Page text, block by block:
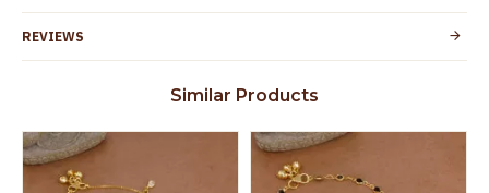
Yes, coated with 1 micron non-allergic layer
to protect your skin from allergic or itching
Spoilage by perfumes, soap water and
the product
REVIEWS
Similar Products